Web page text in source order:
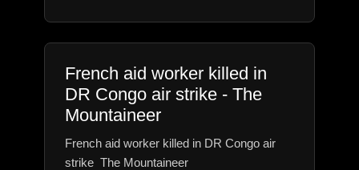
French aid worker killed in
DR Congo air strike - The
Mountaineer
French aid worker killed in DR Congo air
strike The Mountaineer